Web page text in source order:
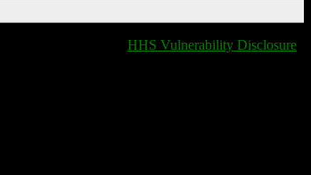
HHS Vulnerability Disclosure